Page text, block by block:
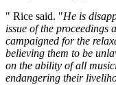
" Rice said. "He is
issue of the proceedings
campaigned for the
believing them to be
on the ability of all
endangering their